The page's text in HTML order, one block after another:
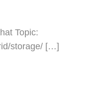
Topic:
storage/ […]